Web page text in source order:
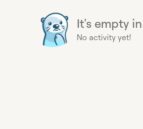
It's empty
No activity yet!